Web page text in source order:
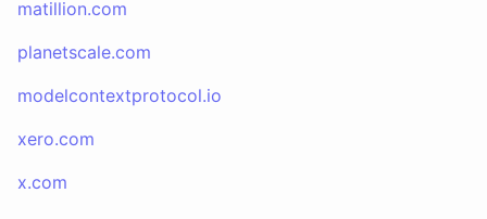
matillion.com
planetscale.com
modelcontextprotocol.io
xero.com
x.com